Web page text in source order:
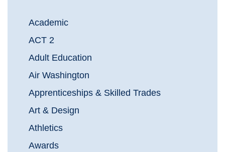
Academic
ACT 2
Adult Education
Air Washington
Apprenticeships & Skilled Trades
Art & Design
Athletics
Awards